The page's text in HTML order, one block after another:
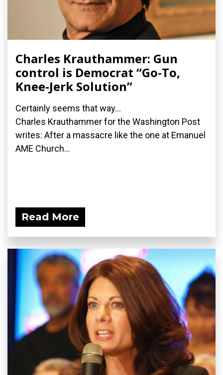
Charles Krauthammer: Gun
control is Democrat “Go-To,
Knee-Jerk Solution”
Certainly seems that way...
Charles Krauthammer for the Washington Post
writes: After a massacre like the one at Emanuel
AME Church...
Read More